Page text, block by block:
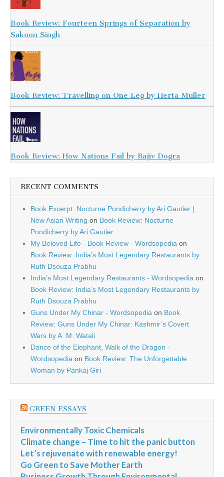
Book Review: Fourteen Springs of Separation by
Sakoon Singh
Book Review: Travelling on One Leg by Herta Muller
Book Review: How Nations Fail by Rajiv Dogra
RECENT COMMENTS
Book Excerpt: Nocturne Pondicherry by Ari Gautier |
New Asian Writing on Book Review: Nocturne
Pondicherry by Ari Gautier
My Beloved Life - Book Review - Wordsopedia on
Book Review: India’s Most Legendary Restaurants by
Ruth Dsouza Prabhu
India’s Most Legendary Restaurants - Wordsopedia on
Book Review: India’s Most Legendary Restaurants by
Ruth Dsouza Prabhu
Guns Under My Chinar - Wordsopedia on Book
Review: Guns Under My Chinar: Kashmir’s Covert
Wars by A. M. Watali
Dance of the Elephant, Walk of the Dragon -
Wordsopedia on Book Review: The Unforgettable
Woman by Pankaj Giri
GREEN ESSAYS
Environmentally Toxic Chemicals
Climate change – Time to hit the panic button
Let’s rejuvenate with renewable energy!
Go Green to Save Mother Earth